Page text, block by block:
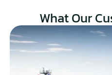
What Our